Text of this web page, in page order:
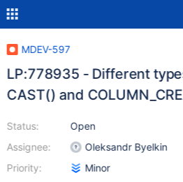
MDEV-597
LP:778935 - Different
CAST() and
Status:
Assignee:
Priority:
Open
Oleksandr Byelkin
Minor